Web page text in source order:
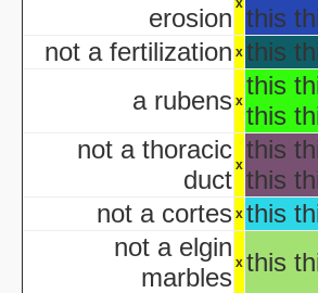
aka
erosion x this
not a fertilization x this
a rubens x
this
this
not a thoracic
duct x
this
this
not a cortes x this
not a elgin
marbles x this